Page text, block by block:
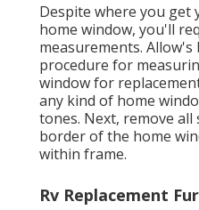
Despite where you get
home window, you'll
measurements.
procedure for
window for
any kind of home
tones. Next, remove all
border of the home
within frame.
Rv Replacement